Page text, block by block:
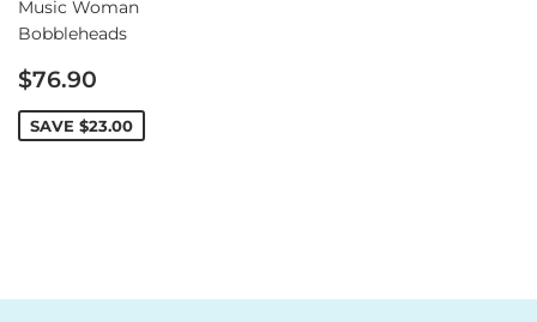
Music Woman
Bobbleheads
Sale
price
$76.90
SAVE $23.00